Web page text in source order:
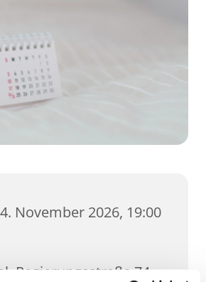
November 2026, 19:00
Regierungsstraße 74,